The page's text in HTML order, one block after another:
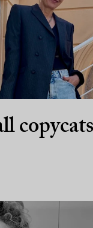
copycats